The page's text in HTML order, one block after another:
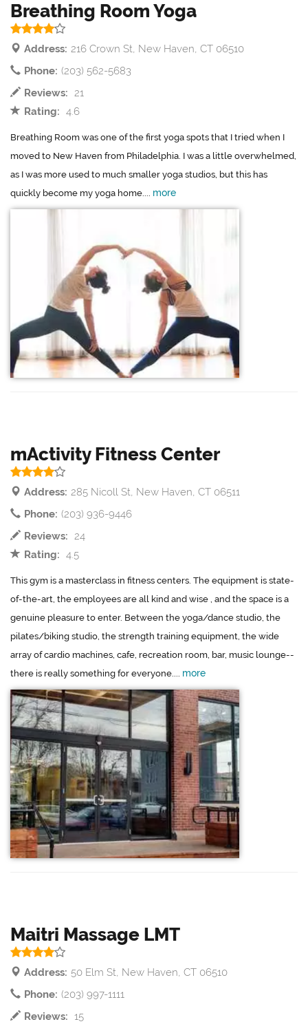
Breathing Room Yoga
Address: 216 Crown St, New Haven, CT 06510
Phone: (203) 562-5683
Reviews: 21
Rating: 4.6
Breathing Room was one of the first yoga spots that I tried when I
moved to New Haven from Philadelphia. I was a little overwhelmed,
as I was more used to much smaller yoga studios, but this has
quickly become my yoga home.... more
mActivity Fitness Center
Address: 285 Nicoll St, New Haven, CT 06511
Phone: (203) 936-9446
Reviews: 24
Rating: 4.5
This gym is a masterclass in fitness centers. The equipment is state-
of-the-art, the employees are all kind and wise , and the space is a
genuine pleasure to enter. Between the yoga/dance studio, the
pilates/biking studio, the strength training equipment, the wide
array of cardio machines, cafe, recreation room, bar, music lounge--
there is really something for everyone.... more
Maitri Massage LMT
Address: 50 Elm St, New Haven, CT 06510
Phone: (203) 997-1111
Reviews: 15